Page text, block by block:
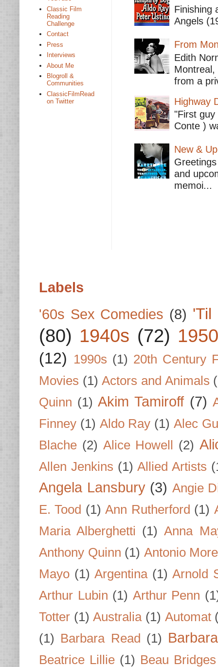
Finishing
Angels
From
Edith
from a
Highway
"First
Conte )
New &
and
memoi...
Classic Film
Reading
Challenge
Contact
Press
Interviews
About Me
Blogroll &
Communities
ClassicFilmRead
on Twitter
Labels
'60s Sex Comedies (8) 'Til
(80) 1940s (72)
(12) 1990s (1) 20th Century
Movies (1) Actors and Animals
Quinn (1) Akim Tamiroff (7)
Finney (1) Aldo Ray (1) Alec
Blache (2) Alice Howell (2)
Allen Jenkins (1) Allied Artists
Angela Lansbury (3) Angie
E. Tood (1) Ann Rutherford (1)
Maria Alberghetti (1) Anna
Anthony Quinn (1) Antonio
Mayo (1) Argentina (1) Arnold
Arthur Lubin (1) Arthur Penn
Totter (1) Australia (1) Automat
(1) Barbara Read (1)
Beatrice Lillie (1) Beau Bridges